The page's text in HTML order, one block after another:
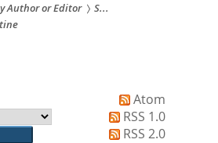
Author or Editor
S...
Atom
RSS 1.0
RSS 2.0